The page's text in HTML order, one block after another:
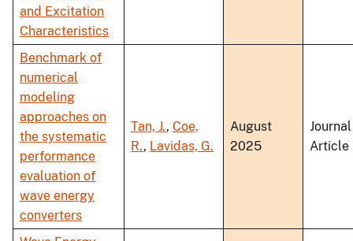
and Excitation
Characteristics
Benchmark of
numerical
modeling
approaches on
the systematic
performance
evaluation of
wave energy
converters
Tan, J., Coe,
R., Lavidas, G.
August
2025
Journal
Article